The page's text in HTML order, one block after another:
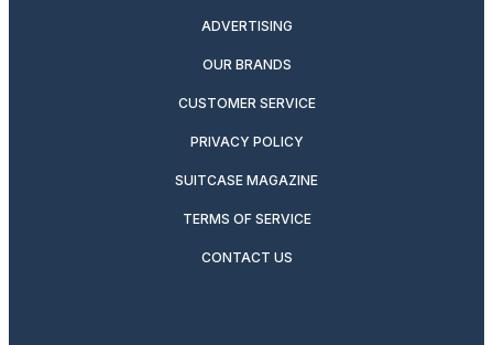
ADVERTISING
OUR BRANDS
CUSTOMER SERVICE
PRIVACY POLICY
SUITCASE MAGAZINE
TERMS OF SERVICE
CONTACT US